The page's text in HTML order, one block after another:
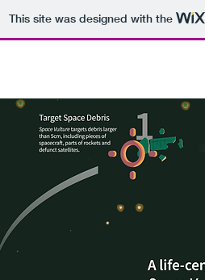
This site was designed with the